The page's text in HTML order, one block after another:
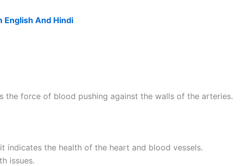
English And Hindi
the force of blood pushing against the walls of the arteries.
indicates the health of the heart and blood vessels.
issues.